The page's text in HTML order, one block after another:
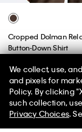
Cropped Dolman
Button-Down Shirt
65% off
(1)
Final Sale
We collect, use,
and pixels for
Policy. By clicking
such collection,
Privacy Choices.